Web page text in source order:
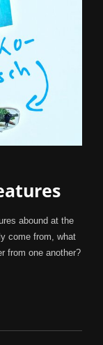
abound at the
come from, what
from one another?